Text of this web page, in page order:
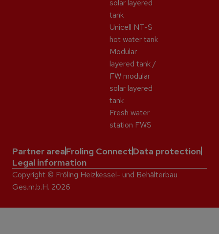
solar layered
tank
Unicell NT-S
hot water tank
Modular
layered tank /
FW modular
solar layered
tank
Fresh water
station FWS
Partner areaFroling ConnectData protection
Legal information
Copyright © Fröling Heizkessel- und Behälterbau
Ges.m.b.H. 2026